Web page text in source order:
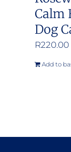
Calm
Dog
R220.00
Add to